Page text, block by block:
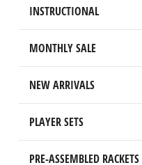
INSTRUCTIONAL
MONTHLY SALE
NEW ARRIVALS
PLAYER SETS
PRE-ASSEMBLED RACKETS